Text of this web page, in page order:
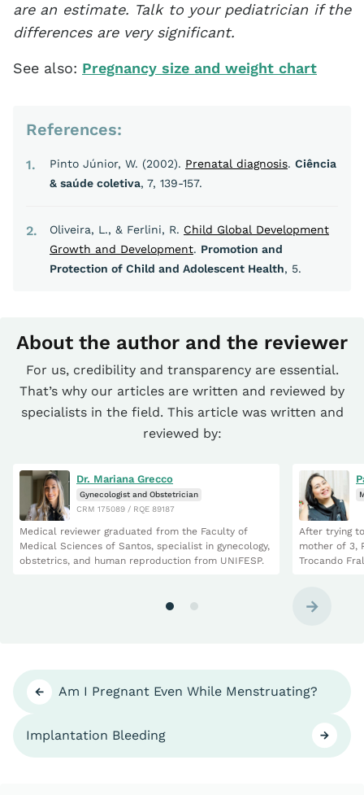
are an estimate. Talk to your pediatrician if the
differences are very significant.
See also: Pregnancy size and weight chart
References:
1 Pinto Júnior, W. (2002). Prenatal diagnosis. Ciência
& saúde coletiva, 7, 139-157.
2 Oliveira, L., & Ferlini, R. Child Global Development
Growth and Development. Promotion and
Protection of Child and Adolescent Health, 5.
About the author and the reviewer
For us, credibility and transparency are essential.
That’s why our articles are written and reviewed by
specialists in the field. This article was written and
reviewed by:
Dr. Mariana Grecco
Gynecologist and Obstetrician
CRM 175089 / RQE 89187
Medical reviewer graduated from the Faculty of
Medical Sciences of Santos, specialist in gynecology,
obstetrics, and human reproduction from UNIFESP.
After trying
mother of 3,
Trocando
Am I Pregnant Even While Menstruating?
Implantation Bleeding